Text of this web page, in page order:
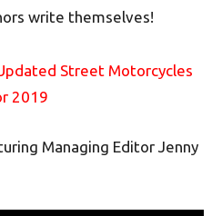
write themselves!
Street Motorcycles
2019
Managing Editor Jenny